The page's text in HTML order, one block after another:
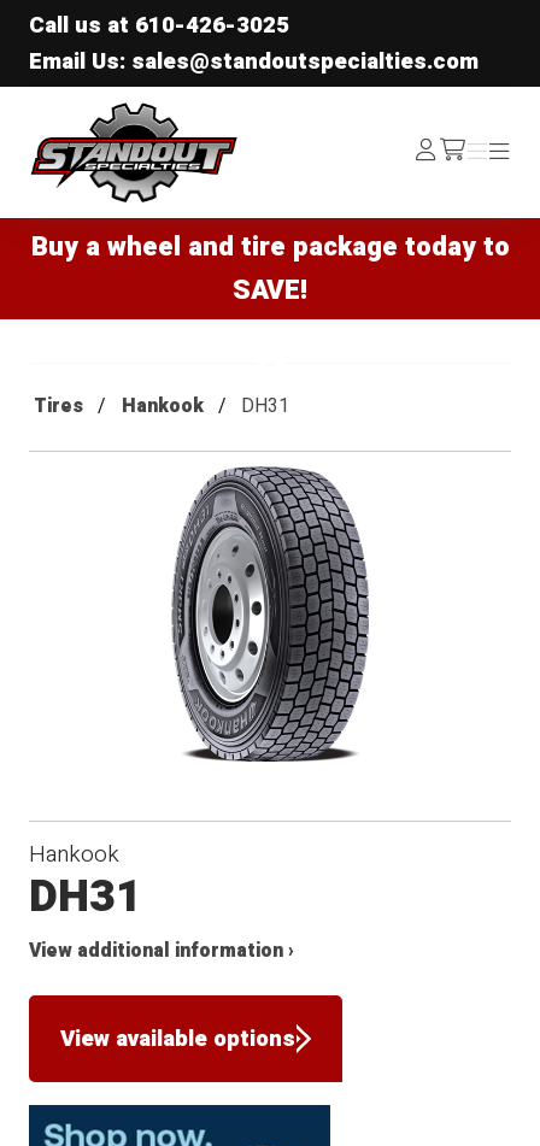
Call us at 610-426-3025
Email Us: sales@standoutspecialties.com
Standout Specialties
Log
In /cart
Menu
Menu
Buy a wheel and tire package today to
SAVE!
Tires Hankook DH31
Hankook
DH31
View additional information ›
View available options